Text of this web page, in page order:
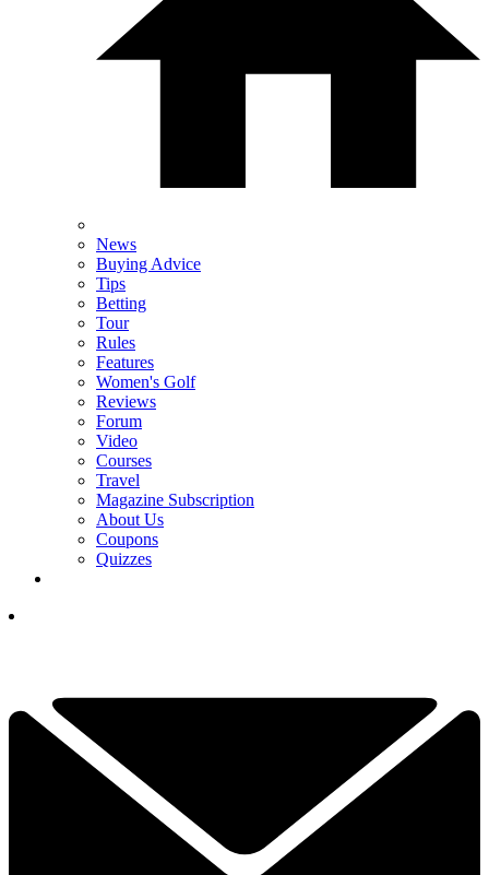
News
Buying Advice
Tips
Betting
Tour
Rules
Features
Women's Golf
Reviews
Forum
Video
Courses
Travel
Magazine Subscription
About Us
Coupons
Quizzes